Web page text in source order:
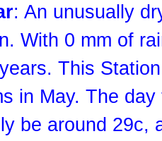
: An unusually
With 0 mm of
This
in May. The
be around 29c,